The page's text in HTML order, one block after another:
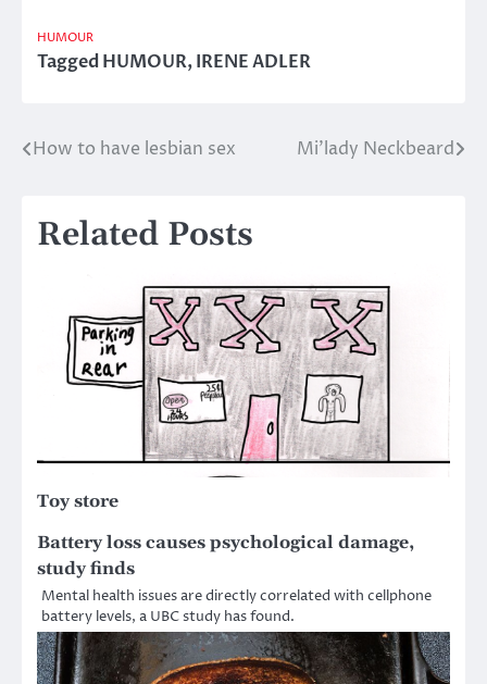
HUMOUR
TaggedHUMOUR,IRENE ADLER
Post
How to have lesbian sex Mi’lady Neckbeard
Related Posts
Toy store
Battery loss causes psychological damage,
study finds
Mental health issues are directly correlated with cellphone
battery levels, a UBC study has found.